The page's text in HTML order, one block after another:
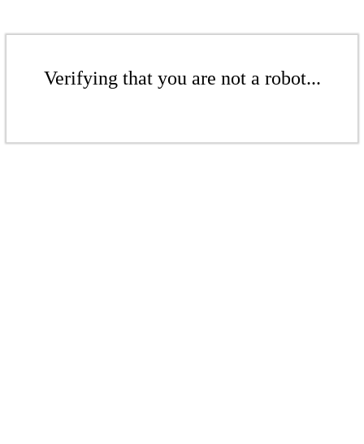
Verifying that you are not a robot...